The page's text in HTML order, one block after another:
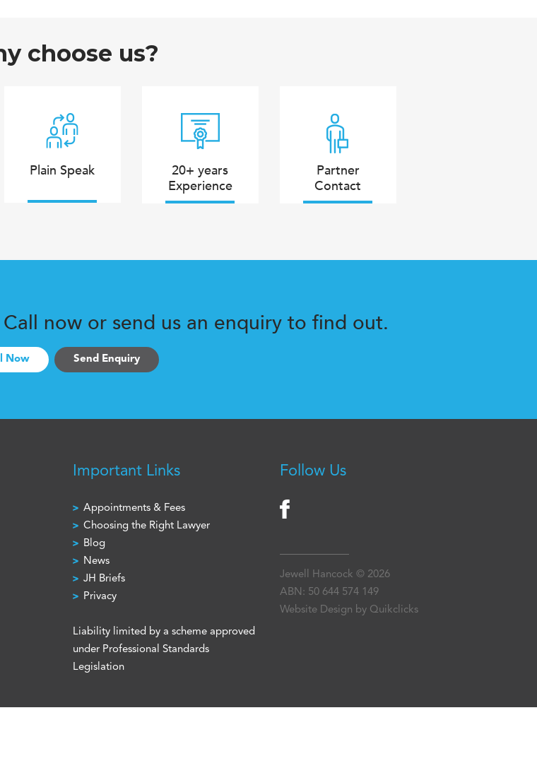
choose us?
Plain Speak
20+ years
Experience
Partner
Contact
Call now or send us an enquiry to find out.
Now Send Enquiry
Important Links
Appointments & Fees
Choosing the Right Lawyer
Blog
News
JH Briefs
Privacy
Liability limited by a scheme approved
under Professional Standards
Legislation
Follow Us
Jewell Hancock © 2026
ABN: 50 644 574 149
Website Design by Quikclicks